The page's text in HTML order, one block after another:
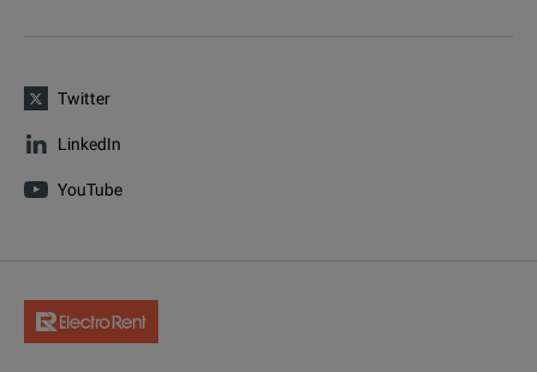
Twitter
LinkedIn
YouTube